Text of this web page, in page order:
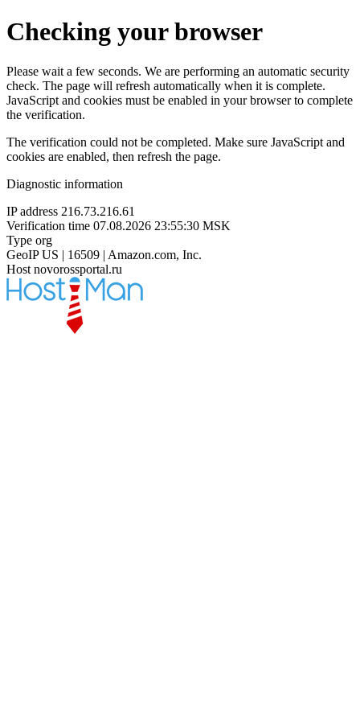
Checking your browser
Please wait a few seconds. We are performing an automatic security
check. The page will refresh automatically when it is complete.
JavaScript and cookies must be enabled in your browser to complete
the verification.
The verification could not be completed. Make sure JavaScript and
cookies are enabled, then refresh the page.
Diagnostic information
IP address 216.73.216.61
Verification time 07.08.2026 23:55:30 MSK
Type org
GeoIP US | 16509 | Amazon.com, Inc.
Host novorossportal.ru